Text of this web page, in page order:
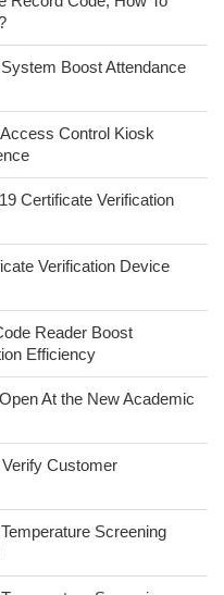
Boost Attendance
Control Kiosk
Certificate Verification
Verification Device
Reader Boost
Efficiency
At the New Academic
Customer
Screening